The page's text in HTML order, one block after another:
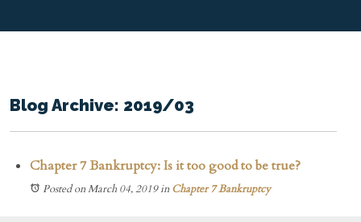
Blog Archive: 2019/03
Chapter 7 Bankruptcy: Is it too good to be true?
Posted on March 04, 2019in Chapter 7 Bankruptcy